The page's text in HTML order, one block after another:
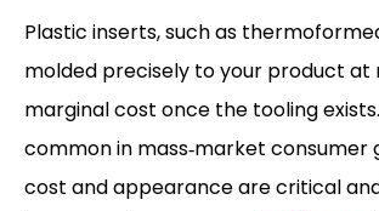
Plastic inserts, such as
molded precisely to your product at
marginal cost once the tooling
common in mass‑market consumer
cost and appearance are critical